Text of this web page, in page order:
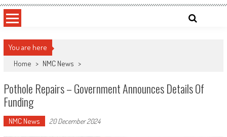
You are here
Home > NMC News >
Pothole Repairs – Government Announces Details Of
Funding
NMC News 20 December 2024